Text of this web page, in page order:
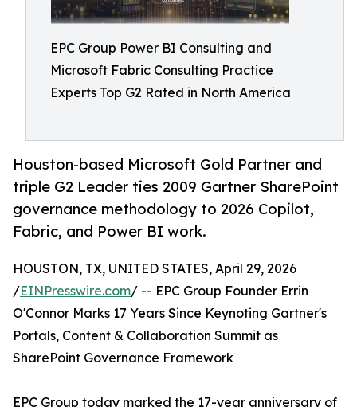
EPC Group Power BI Consulting and
Microsoft Fabric Consulting Practice
Experts Top G2 Rated in North America
Houston-based Microsoft Gold Partner and
triple G2 Leader ties 2009 Gartner SharePoint
governance methodology to 2026 Copilot,
Fabric, and Power BI work.
HOUSTON, TX, UNITED STATES, April 29, 2026
/EINPresswire.com/ -- EPC Group Founder Errin
O'Connor Marks 17 Years Since Keynoting Gartner's
Portals, Content & Collaboration Summit as
SharePoint Governance Framework
EPC Group today marked the 17-year anniversary of